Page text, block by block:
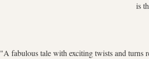
is
"A fabulous tale with exciting twists and turns